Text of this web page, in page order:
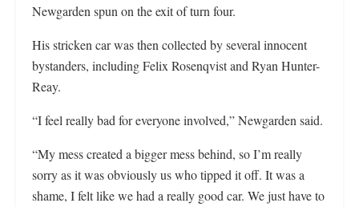
Newgarden spun on the exit of turn four.
His stricken car was then collected by several innocent
bystanders, including Felix Rosenqvist and Ryan Hunter-
Reay.
“I feel really bad for everyone involved,” Newgarden said.
“My mess created a bigger mess behind, so I’m really
sorry as it was obviously us who tipped it off. It was a
shame, I felt like we had a really good car. We just have to